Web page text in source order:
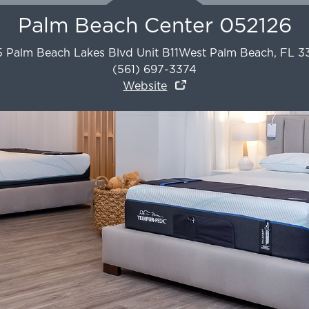
Palm Beach Center 052126
Palm Beach Lakes Blvd Unit B11West Palm Beach, FL
(561) 697-3374
Website